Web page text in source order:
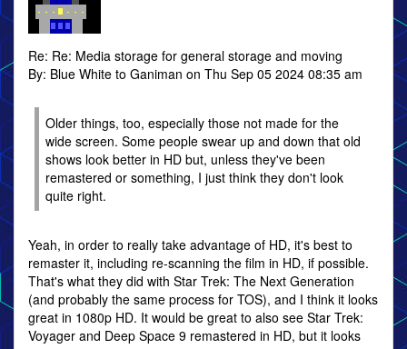
Re: Re: Media storage for general storage and moving
By: Blue White to Ganiman on Thu Sep 05 2024 08:35 am
Older things, too, especially those not made for the
wide screen. Some people swear up and down that old
shows look better in HD but, unless they've been
remastered or something, I just think they don't look
quite right.
Yeah, in order to really take advantage of HD, it's best to
remaster it, including re-scanning the film in HD, if possible.
That's what they did with Star Trek: The Next Generation
(and probably the same process for TOS), and I think it looks
great in 1080p HD. It would be great to also see Star Trek:
Voyager and Deep Space 9 remastered in HD, but it looks